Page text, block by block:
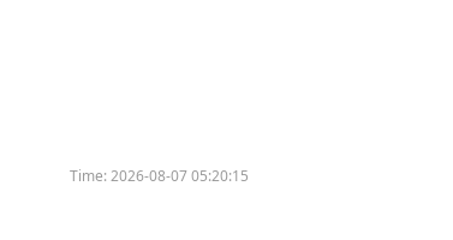
Time:2026-08-07 05:20:15